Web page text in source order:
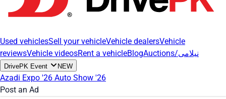
Used vehiclesSell your vehicleVehicle dealersVehicle
reviewsVehicle videosRent a vehicleBlog Auctions/نیلامی
DrivePK Event NEW
Azadi Expo '26 Auto Show '26
Post an Ad